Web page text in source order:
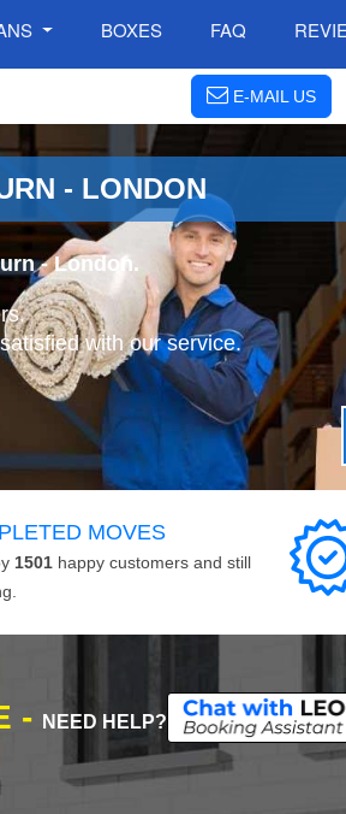
BOXES FAQ
E-MAIL US
- LONDON
- London.
with our service.
MOVES
1501 happy customers and still
- NEED HELP?